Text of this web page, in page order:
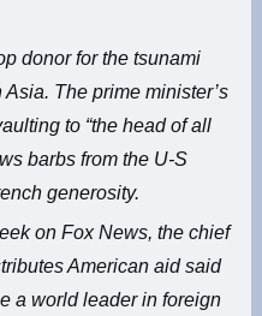
donor for the tsunami
The prime minister’s
to “the head of all
barbs from the U-S
generosity.
on Fox News, the chief
American aid said
a world leader in foreign